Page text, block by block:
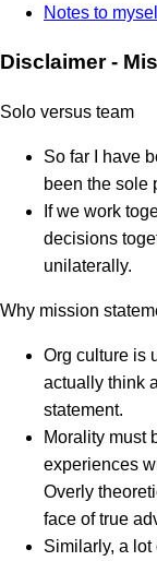
Notes to
Disclaimer -
Solo versus team
So far I have
been the sole
If we work
decisions
unilaterally.
Why mission
Org culture is
actually think
statement.
Morality must
experiences
Overly
face of true
Similarly, a